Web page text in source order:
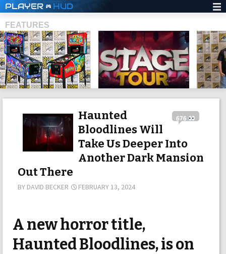
PLAYER HUD
FEATURES
676
Haunted
Bloodlines Will
Take Us Deeper Into
Another Dark Mansion
Out There
BY DAVID BECKER FEBRUARY 13, 2024
A new horror title,
Haunted Bloodlines, is on